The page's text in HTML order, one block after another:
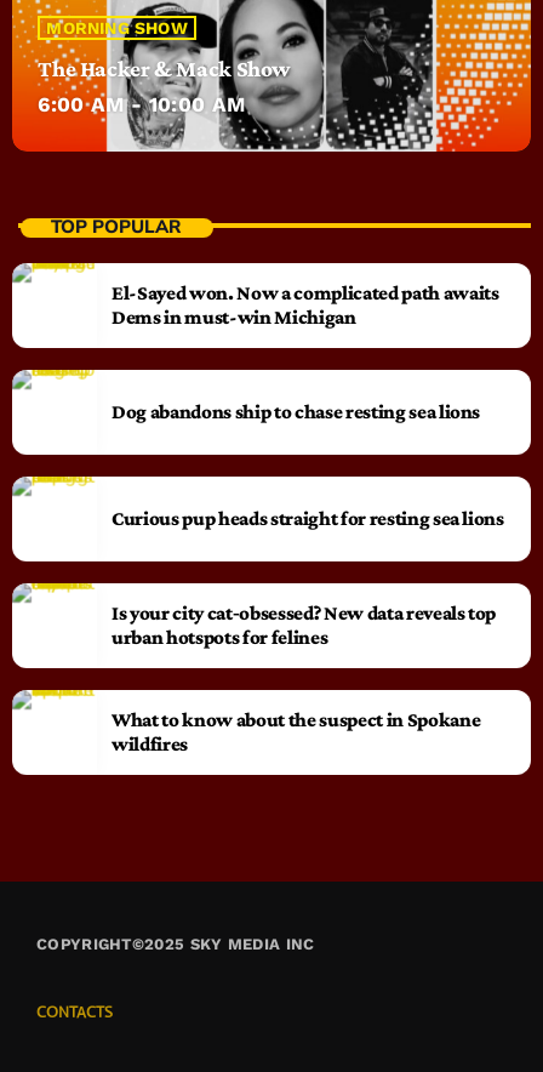
MORNING SHOW
The Hacker & Mack Show
6:00 AM - 10:00 AM
TOP POPULAR
El-Sayed won. Now a complicated path awaits
Dems in must-win Michigan
Dog abandons ship to chase resting sea lions
Curious pup heads straight for resting sea lions
Is your city cat‑obsessed? New data reveals top
urban hotspots for felines
What to know about the suspect in Spokane
wildfires
COPYRIGHT©2025 SKY MEDIA INC
CONTACTS